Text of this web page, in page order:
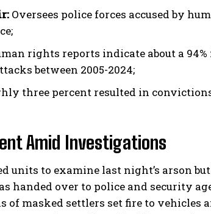
Oversees police forces accused by
rights reports indicate about a
between 2005-2024;
three percent resulted in
Amid Investigations
to examine last night’s arson
over to police and security
of masked settlers set fire to vehicles